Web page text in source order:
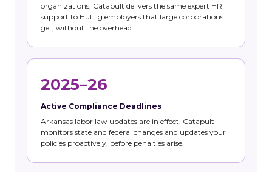
organizations, Catapult delivers the same expert HR
support to Huttig employers that large corporations
get, without the overhead.
2025–26
Active Compliance Deadlines
Arkansas labor law updates are in effect. Catapult
monitors state and federal changes and updates your
policies proactively, before penalties arise.